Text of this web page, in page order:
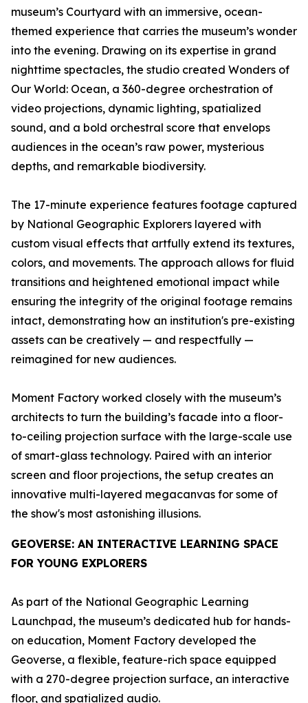
museum’s Courtyard with an immersive, ocean-
themed experience that carries the museum’s wonder
into the evening. Drawing on its expertise in grand
nighttime spectacles, the studio created Wonders of
Our World: Ocean, a 360-degree orchestration of
video projections, dynamic lighting, spatialized
sound, and a bold orchestral score that envelops
audiences in the ocean’s raw power, mysterious
depths, and remarkable biodiversity.
The 17-minute experience features footage captured
by National Geographic Explorers layered with
custom visual effects that artfully extend its textures,
colors, and movements. The approach allows for fluid
transitions and heightened emotional impact while
ensuring the integrity of the original footage remains
intact, demonstrating how an institution's pre-existing
assets can be creatively — and respectfully —
reimagined for new audiences.
Moment Factory worked closely with the museum’s
architects to turn the building’s facade into a floor-
to-ceiling projection surface with the large-scale use
of smart-glass technology. Paired with an interior
screen and floor projections, the setup creates an
innovative multi-layered megacanvas for some of
the show's most astonishing illusions.
GEOVERSE: AN INTERACTIVE LEARNING SPACE
FOR YOUNG EXPLORERS
As part of the National Geographic Learning
Launchpad, the museum’s dedicated hub for hands-
on education, Moment Factory developed the
Geoverse, a flexible, feature-rich space equipped
with a 270-degree projection surface, an interactive
floor, and spatialized audio.